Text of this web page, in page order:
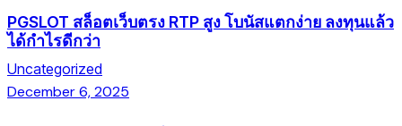
PGSLOT สล็อตเว็บตรง RTP สูง โบนัสแตกง่าย ลงทุนแล้ว
ได้กำไรดีกว่า
Uncategorized
December 6, 2025